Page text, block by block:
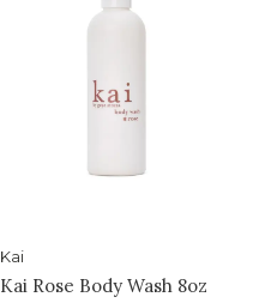
Kai
Kai Rose Body Wash 8oz